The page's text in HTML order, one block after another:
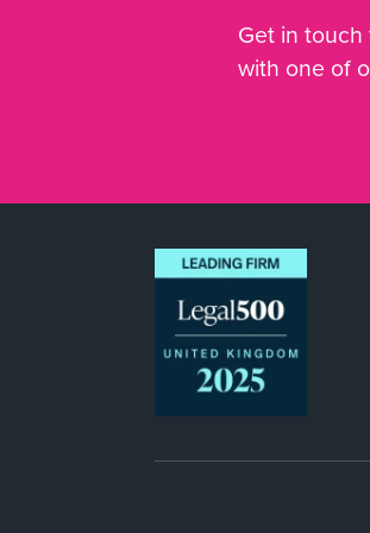
Get in touch
with one of